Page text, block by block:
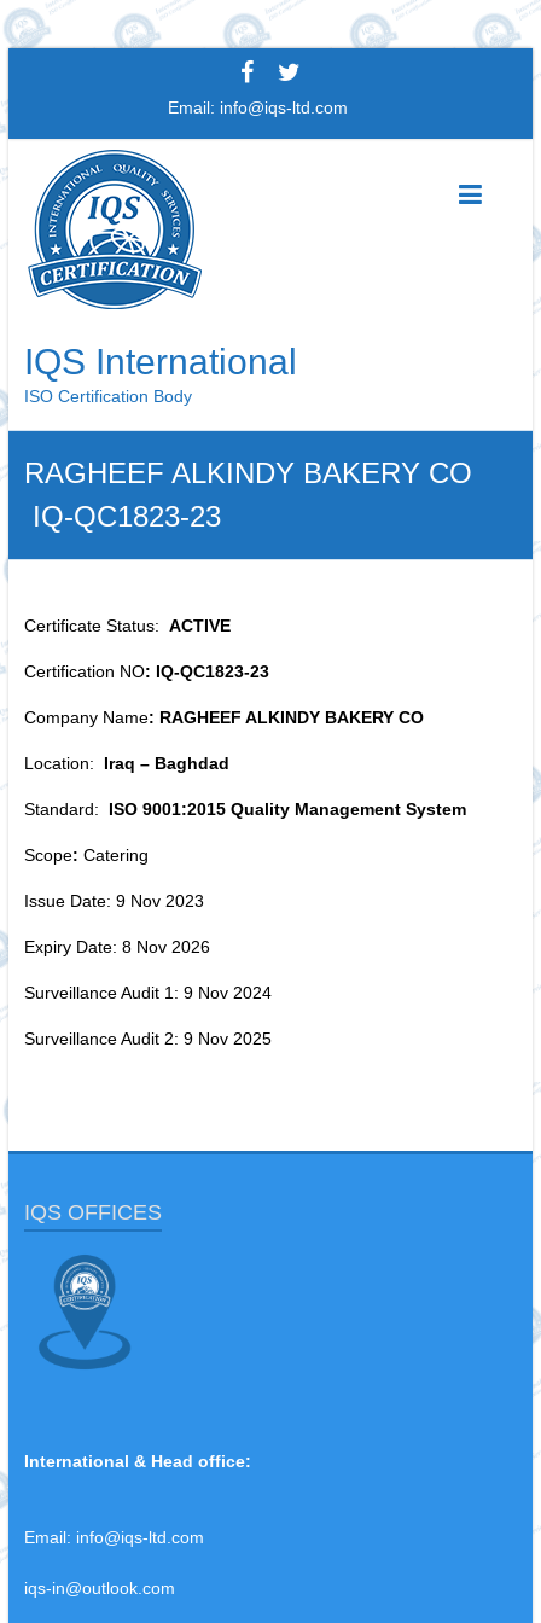
Email: info@iqs-ltd.com
IQS International
ISO Certification Body
RAGHEEF ALKINDY BAKERY CO
IQ-QC1823-23
Certificate Status: ACTIVE
Certification NO: IQ-QC1823-23
Company Name: RAGHEEF ALKINDY BAKERY CO
Location: Iraq – Baghdad
Standard: ISO 9001:2015 Quality Management System
Scope: Catering
Issue Date: 9 Nov 2023
Expiry Date: 8 Nov 2026
Surveillance Audit 1: 9 Nov 2024
Surveillance Audit 2: 9 Nov 2025
IQS OFFICES
International & Head office:
Email: info@iqs-ltd.com
iqs-in@outlook.com